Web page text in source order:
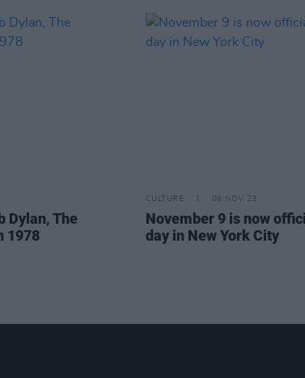
Dylan, The
1978
CULTURE 09 NOV 23
November 9 is now
day in New York City